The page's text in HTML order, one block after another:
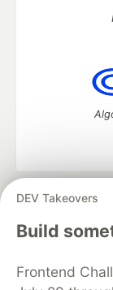
DEV Takeovers
Build
Frontend
DEV Community
Home
Organization